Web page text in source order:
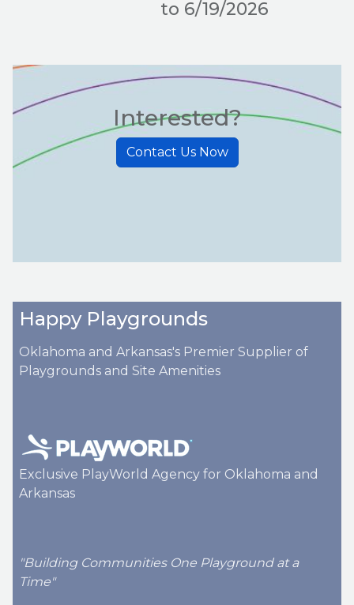
to 6/19/2026
Interested?
Contact Us Now
Happy Playgrounds
Oklahoma and Arkansas's Premier Supplier of
Playgrounds and Site Amenities
Exclusive PlayWorld Agency for Oklahoma and
Arkansas
"Building Communities One Playground at a
Time"